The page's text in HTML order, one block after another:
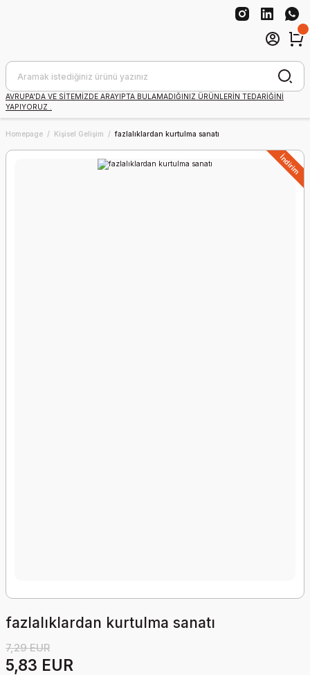
AVRUPA'DA VE SİTEMİZDE ARAYIPTA BULAMADIĞINIZ ÜRÜNLERİN TEDARİĞİNİ
YAPIYORUZ .
Homepage Kişisel Gelişim fazlalıklardan kurtulma sanatı
İndirim
fazlalıklardan kurtulma sanatı
7,29 EUR
5,83 EUR